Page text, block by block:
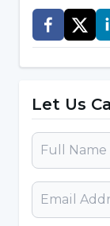
We provide
throughout
includes
preparation
constantly
have a
Let Us